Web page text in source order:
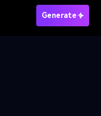
Generate
Now